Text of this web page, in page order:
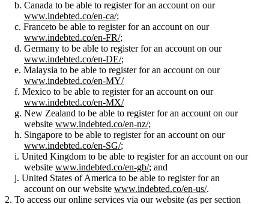
Canada to be able to register for an account on our
www.indebted.co/en-ca/;
Franceto be able to register for an account on our
www.indebted.co/en-FR/;
Germany to be able to register for an account on our
www.indebted.co/en-DE/;
Malaysia to be able to register for an account on our
www.indebted.co/en-MY/
Mexico to be able to register for an account on our
www.indebted.co/en-MX/
New Zealand to be able to register for an account on our
website www.indebted.co/en-nz/;
Singapore to be able to register for an account on our
www.indebted.co/en-SG/;
United Kingdom to be able to register for an account on our
website www.indebted.co/en-gb/; and
United States of America to be able to register for an
account on our website www.indebted.co/en-us/.
To access our online services via our website (as per section